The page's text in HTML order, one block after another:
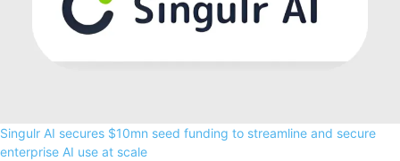
Singulr AI secures $10mn seed funding to streamline and secure
enterprise AI use at scale